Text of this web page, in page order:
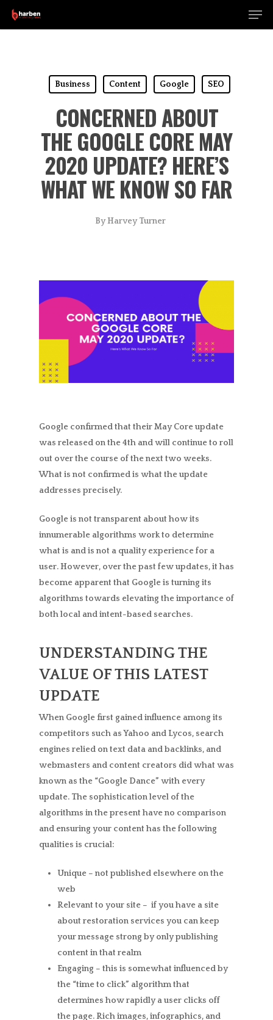
Skip
Business Content Google SEO
CONCERNED ABOUT
THE GOOGLE CORE MAY
2020 UPDATE? HERE’S
WHAT WE KNOW SO FAR
By Harvey Turner
Google confirmed that their May Core update
was released on the 4th and will continue to roll
out over the course of the next two weeks.
What is not confirmed is what the update
addresses precisely.
Google is not transparent about how its
innumerable algorithms work to determine
what is and is not a quality experience for a
user. However, over the past few updates, it has
become apparent that Google is turning its
algorithms towards elevating the importance of
both local and intent-based searches.
UNDERSTANDING THE
VALUE OF THIS LATEST
UPDATE
When Google first gained influence among its
competitors such as Yahoo and Lycos, search
engines relied on text data and backlinks, and
webmasters and content creators did what was
known as the “Google Dance” with every
update. The sophistication level of the
algorithms in the present have no comparison
and ensuring your content has the following
qualities is crucial:
Unique – not published elsewhere on the
web
Relevant to your site – if you have a site
about restoration services you can keep
your message strong by only publishing
content in that realm
Engaging – this is somewhat influenced by
the “time to click” algorithm that
determines how rapidly a user clicks off
the page. Rich images, infographics, and